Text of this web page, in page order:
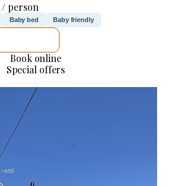
person
Baby bed Baby friendly
Book online
Special offers